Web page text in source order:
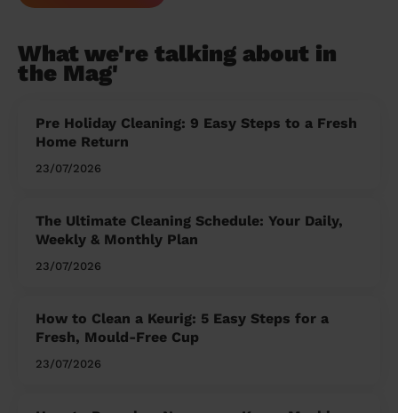
What we're talking about in
the Mag'
Pre Holiday Cleaning: 9 Easy Steps to a Fresh
Home Return
23/07/2026
The Ultimate Cleaning Schedule: Your Daily,
Weekly & Monthly Plan
23/07/2026
How to Clean a Keurig: 5 Easy Steps for a
Fresh, Mould-Free Cup
23/07/2026